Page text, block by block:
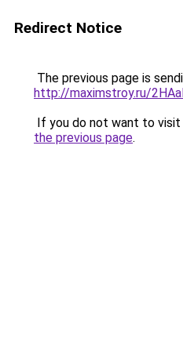
Redirect Notice
The previous page is
http://maximstroy.ru/
If you do not want to visit
the previous page.